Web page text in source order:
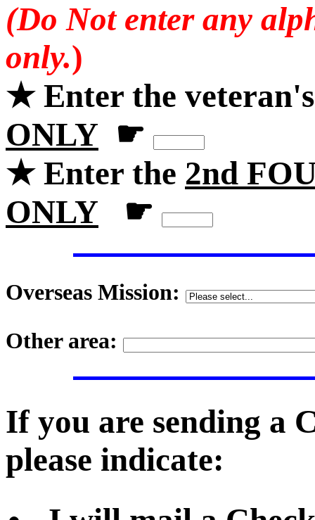
(Do Not enter any
only.)
★ Enter the
ONLY ☛
★ Enter the 2nd
ONLY ☛
Overseas Mission:
Other area:
If you are sending a
please indicate: